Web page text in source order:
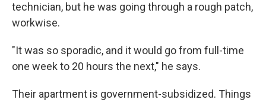
technician, but he was going through a rough patch,
workwise.
"It was so sporadic, and it would go from full-time
one week to 20 hours the next," he says.
Their apartment is government-subsidized. Things